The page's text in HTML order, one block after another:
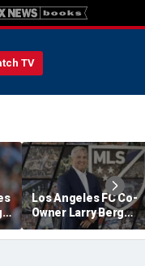
TV
Los Angeles FC Co-
Owner Larry Berg
Appointed As Next
Commissioner